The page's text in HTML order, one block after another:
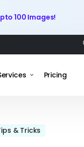
100 Images!
Pricing
& Tricks